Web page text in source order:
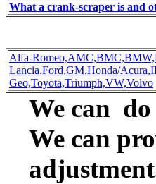
What a crank-scraper is and
Alfa-Romeo,AMC,BMC,BMW,
Lancia,Ford,GM,Honda/Acura,
Geo,Toyota,Triumph,VW,Volvo
We can
We can